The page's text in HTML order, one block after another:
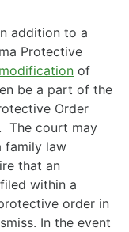
addition to a
Protective
modification of
be a part of the
Order
The court may
family law
that an
within a
order in
In the event